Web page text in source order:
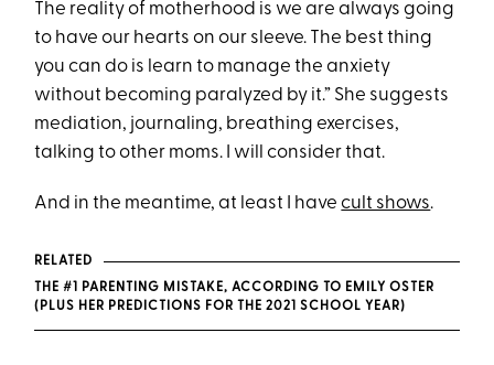
The reality of motherhood is we are always going
to have our hearts on our sleeve. The best thing
you can do is learn to manage the anxiety
without becoming paralyzed by it.” She suggests
mediation, journaling, breathing exercises,
talking to other moms. I will consider that.
And in the meantime, at least I havecult shows.
RELATED
THE #1 PARENTING MISTAKE, ACCORDING TO EMILY OSTER
(PLUS HER PREDICTIONS FOR THE 2021 SCHOOL YEAR)